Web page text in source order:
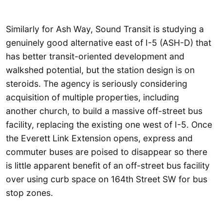
Similarly for Ash Way, Sound Transit is studying a
genuinely good alternative east of I-5 (ASH-D) that
has better transit-oriented development and
walkshed potential, but the station design is on
steroids. The agency is seriously considering
acquisition of multiple properties, including
another church, to build a massive off-street bus
facility, replacing the existing one west of I-5. Once
the Everett Link Extension opens, express and
commuter buses are poised to disappear so there
is little apparent benefit of an off-street bus facility
over using curb space on 164th Street SW for bus
stop zones.